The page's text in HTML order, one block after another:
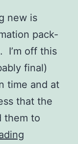
new is
pack-
I’m off this
final)
time and at
that the
them to